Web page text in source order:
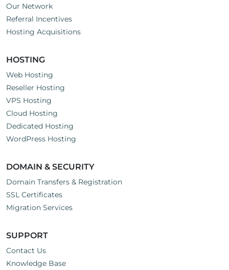
Our Network
Referral Incentives
Hosting Acquisitions
HOSTING
Web Hosting
Reseller Hosting
VPS Hosting
Cloud Hosting
Dedicated Hosting
WordPress Hosting
DOMAIN & SECURITY
Domain Transfers & Registration
SSL Certificates
Migration Services
SUPPORT
Contact Us
Knowledge Base